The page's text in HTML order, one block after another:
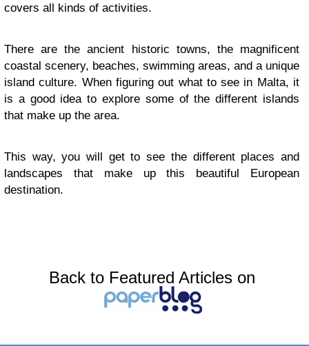
covers all kinds of activities.
There are the ancient historic towns, the magnificent
coastal scenery, beaches, swimming areas, and a unique
island culture. When figuring out what to see in Malta, it
is a good idea to explore some of the different islands
that make up the area.
This way, you will get to see the different places and
landscapes that make up this beautiful European
destination.
Back to Featured Articles on